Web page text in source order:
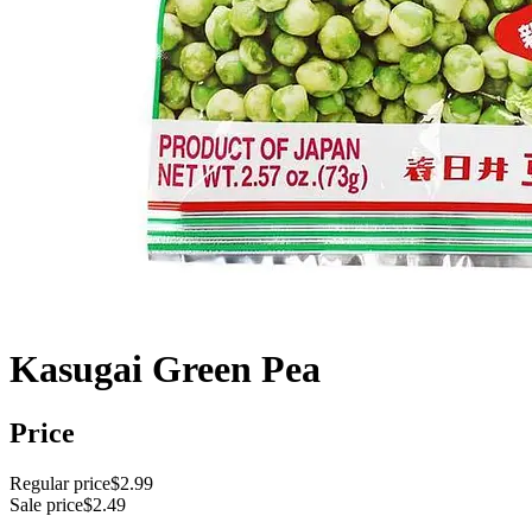
Kasugai Green Pea
Price
Regular price$2.99
Sale price$2.49